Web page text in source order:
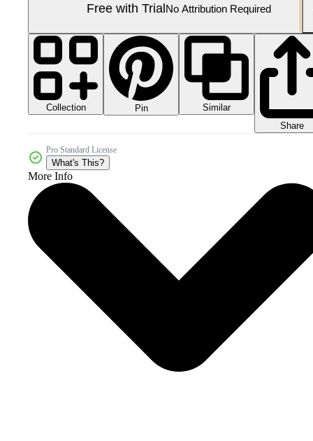
Free with TrialNo Attribution Required
Collection Pin
Similar
Share
Pro Standard License
What's This?
More Info